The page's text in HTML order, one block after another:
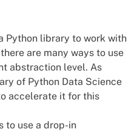
Python library to work with
are many ways to use
abstraction level. As
of Python Data Science
accelerate it for this
to use a drop-in